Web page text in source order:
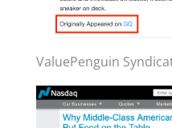
ValuePenguin